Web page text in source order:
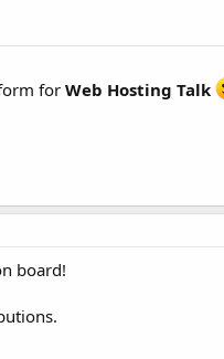
forWeb Hosting Talk
board!